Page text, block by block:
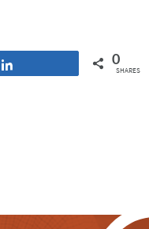
0
SHARES